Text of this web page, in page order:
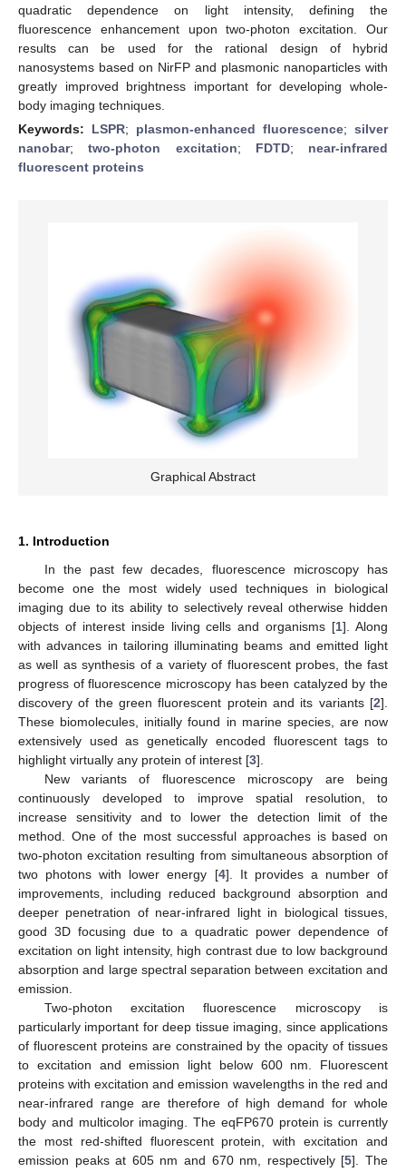
quadratic dependence on light intensity, defining the
fluorescence enhancement upon two-photon excitation. Our
results can be used for the rational design of hybrid
nanosystems based on NirFP and plasmonic nanoparticles with
greatly improved brightness important for developing whole-
body imaging techniques.
Keywords: LSPR; plasmon-enhanced fluorescence; silver
nanobar;two-photon excitation; FDTD; near-infrared
fluorescent proteins
Graphical Abstract
1. Introduction
In the past few decades, fluorescence microscopy has
become one the most widely used techniques in biological
imaging due to its ability to selectively reveal otherwise hidden
objects of interest inside living cells and organisms [1]. Along
with advances in tailoring illuminating beams and emitted light
as well as synthesis of a variety of fluorescent probes, the fast
progress of fluorescence microscopy has been catalyzed by the
discovery of the green fluorescent protein and its variants [2].
These biomolecules, initially found in marine species, are now
extensively used as genetically encoded fluorescent tags to
highlight virtually any protein of interest [3].
New variants of fluorescence microscopy are being
continuously developed to improve spatial resolution, to
increase sensitivity and to lower the detection limit of the
method. One of the most successful approaches is based on
two-photon excitation resulting from simultaneous absorption of
two photons with lower energy [4]. It provides a number of
improvements, including reduced background absorption and
deeper penetration of near-infrared light in biological tissues,
good 3D focusing due to a quadratic power dependence of
excitation on light intensity, high contrast due to low background
absorption and large spectral separation between excitation and
emission.
Two-photon excitation fluorescence microscopy is
particularly important for deep tissue imaging, since applications
of fluorescent proteins are constrained by the opacity of tissues
to excitation and emission light below 600 nm. Fluorescent
proteins with excitation and emission wavelengths in the red and
near-infrared range are therefore of high demand for whole
body and multicolor imaging. The eqFP670 protein is currently
the most red-shifted fluorescent protein, with excitation and
emission peaks at 605 nm and 670 nm, respectively [5]. The